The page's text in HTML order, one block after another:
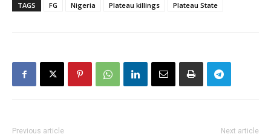
TAGS FG Nigeria Plateau killings Plateau State
Previous article Next article